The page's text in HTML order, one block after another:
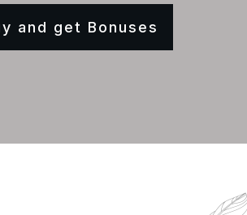
and get Bonuses